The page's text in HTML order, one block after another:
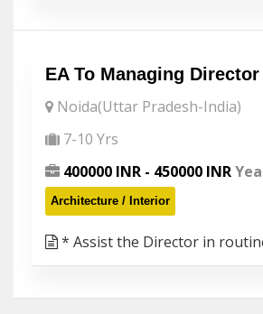
EA To Managing Director
Noida(Uttar Pradesh-India)
7-10 Yrs
400000 INR - 450000 INR
Architecture / Interior
* Assist the Director in